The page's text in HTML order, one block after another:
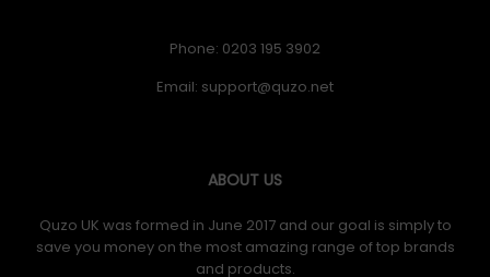
Phone: 0203 195 3902
Email:
ABOUT US
Quzo UK was formed in June 2017 and our goal is simply to
save you money on the most amazing range of top brands
and products.